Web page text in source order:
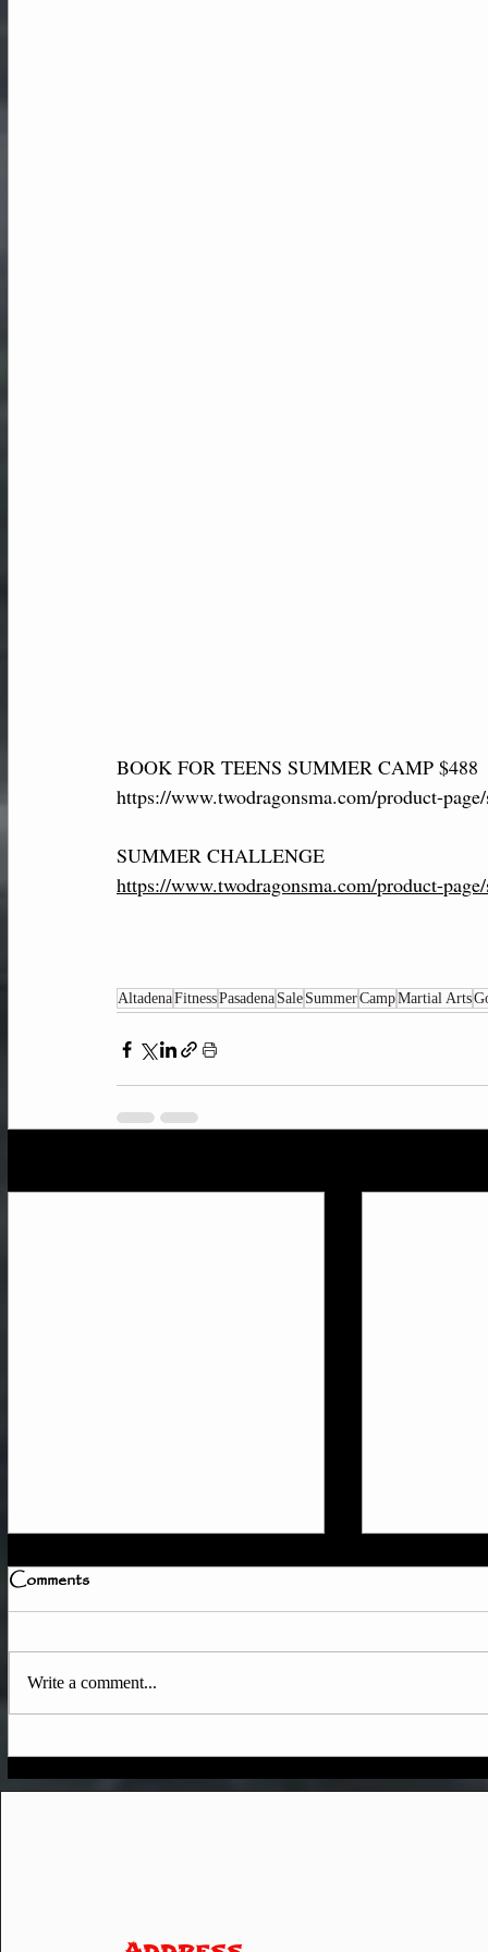
BOOK FOR TEENS SUMMER CAMP $488
https://www.twodragonsma.com/product-
SUMMER CHALLENGE
https://www.twodragonsma.com/product-
AltadenaFitnessPasadena Sale SummerCampMartial Arts
Quick Member Access
Update
How to
Comments
Write a comment...